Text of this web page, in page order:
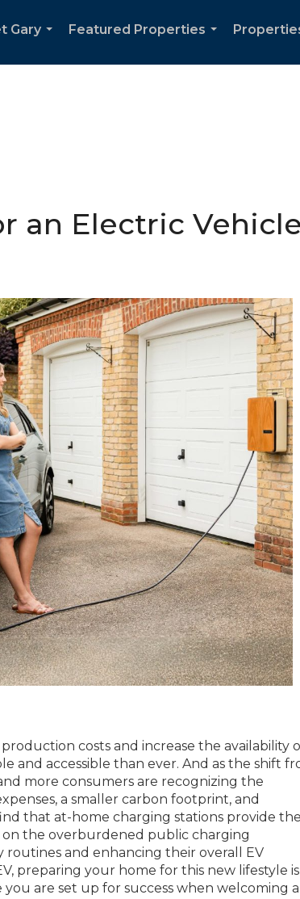
Gary
Featured Properties
an Electric Vehicle
costs and increase the availability
and accessible than ever. And as the shift
more consumers are recognizing the
a smaller carbon footprint, and
that at-home charging stations provide the
the overburdened public charging
routines and enhancing their overall EV
preparing your home for this new lifestyle is
are set up for success when welcoming